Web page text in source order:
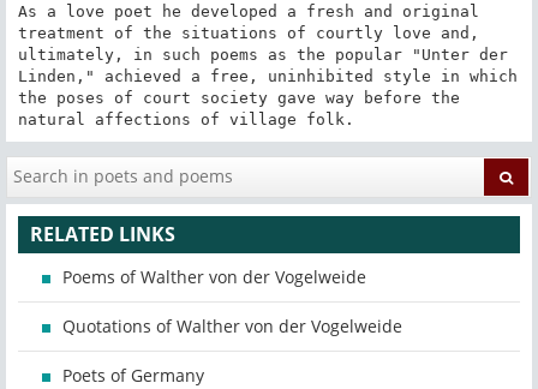
As a love poet he developed a fresh and original
treatment of the situations of courtly love and,
ultimately, in such poems as the popular "Unter der
Linden," achieved a free, uninhibited style in which
the poses of court society gave way before the
natural affections of village folk.
RELATED LINKS
Poems of Walther von der Vogelweide
Quotations of Walther von der Vogelweide
Poets of Germany